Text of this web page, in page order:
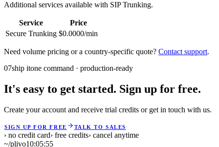
Additional services available with SIP Trunking.
Service
Price
Secure Trunking $0.0000/min
Need volume pricing or a country-specific quote? Contact support.
07ship itone command · production-ready
It's easy to get started. Sign up for free.
Create your account and receive trial credits or get in touch with us.
SIGN UP FOR FREE TALK TO SALES
› no credit card› free credits› cancel anytime
~/plivo10:05:55